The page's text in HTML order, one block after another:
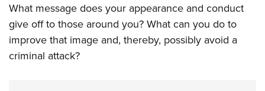
What message does your appearance and conduct
give off to those around you? What can you do to
improve that image and, thereby, possibly avoid a
criminal attack?